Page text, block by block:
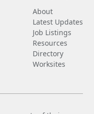
About
Latest Updates
Job Listings
Resources
Directory
Worksites